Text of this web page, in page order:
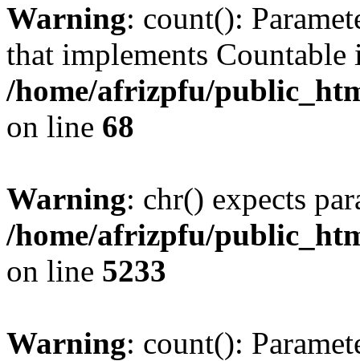
Warning: count():
that implements Countable
/home/afrizpfu/
on line 68
Warning: chr() expects
/home/afrizpfu/
on line 5233
Warning: count():